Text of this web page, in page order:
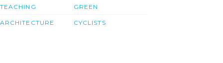
TEACHING
ARCHITECTURE
GREEN
CYCLISTS